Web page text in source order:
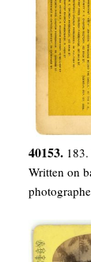
40153.
Written on